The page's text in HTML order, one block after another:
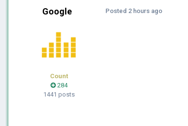
Google
Count
284
1441 posts
Posted 2 hours ago